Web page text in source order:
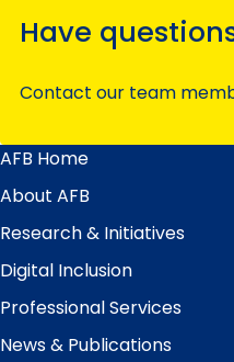
Have
Contact our team
Main
Menu
AFB Home
About AFB
Research & Initiatives
Digital Inclusion
Professional Services
News & Publications